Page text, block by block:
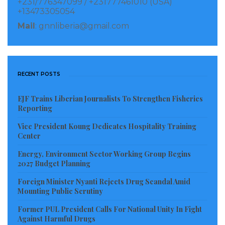
Sub-Saharan Africa’s recovery is expected to vary
across countries. Non-resource-intensive countries,
dependent economies, such as Botswana and Guinea,
rebound in private consumption and investment as
confidence strengthens and exports increase.
In the Eastern and Southern Africa subregion, the
growth contraction for 2020 is estimated at -3.0%,
subregion’s largest economies. Excluding Angola and
projected to expand by 2.6% in 2021, and 4.0% in 2022,
Growth in the Western and Central Africa subregion
+231/776347099 / +231777461010 (USA)
+13473305054
Mail : gnnliberia@gmail.com
RECENT POSTS
EJF Trains Liberian Journalists To Strengthen Fisheries
Reporting
Vice President Koung Dedicates Hospitality Training
Center
Energy, Environment Sector Working Group Begins
2027 Budget Planning
Foreign Minister Nyanti Rejects Drug Scandal Amid
Mounting Public Scrutiny
Former PUL President Calls For National Unity In Fight
Against Harmful Drugs